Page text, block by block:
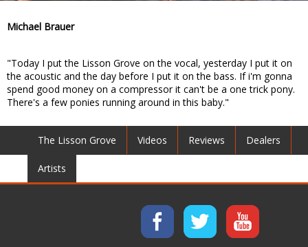
Michael Brauer
"Today I put the Lisson Grove on the vocal, yesterday I put it on
the acoustic and the day before I put it on the bass. If i'm gonna
spend good money on a compressor it can't be a one trick pony.
There's a few ponies running around in this baby."
The Lisson Grove Videos Reviews Dealers
Artists